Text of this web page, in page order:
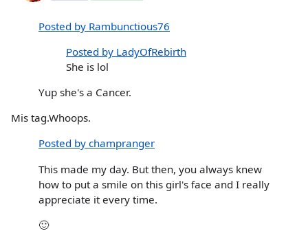
Posted by Rambunctious76
Posted by LadyOfRebirth
She is lol
Yup she's a Cancer.
Mis tag.Whoops.
Posted by champranger
This made my day. But then, you always knew
how to put a smile on this girl's face and I really
appreciate it every time.
🙂